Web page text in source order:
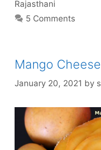
Rajasthani
5 Comments
Mango
January 20, 2021 by